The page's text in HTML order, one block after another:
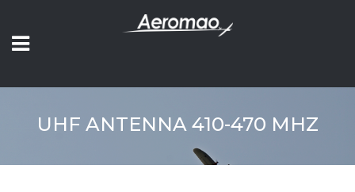
UHF ANTENNA 410-470 MHZ